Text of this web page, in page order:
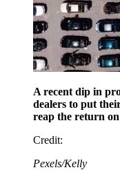
A recent dip in
dealers to put
reap the return
Credit:
Pexels/Kelly